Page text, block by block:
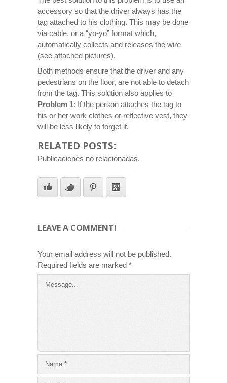
accessory so that the driver always has the
tag attached to his clothing. This may be done
via cable, or a “yo-yo” format which,
automatically collects and releases the wire
(see attached pictures).
Both methods ensure that the driver and any
pedestrians on the floor, are not able to detach
from the tag. This solution also applies to
Problem 1: If the person attaches the tag to
his or her work clothes or reflective vest, they
will be less likely to forget it.
RELATED POSTS:
Publicaciones no relacionadas.
LEAVE A COMMENT!
Your email address will not be published.
Required fields are marked *